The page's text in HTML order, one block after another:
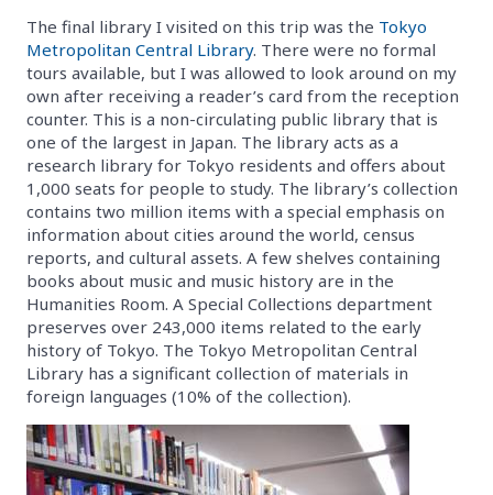
The final library I visited on this trip was the Tokyo
Metropolitan Central Library. There were no formal
tours available, but I was allowed to look around on my
own after receiving a reader’s card from the reception
counter. This is a non-circulating public library that is
one of the largest in Japan. The library acts as a
research library for Tokyo residents and offers about
1,000 seats for people to study. The library’s collection
contains two million items with a special emphasis on
information about cities around the world, census
reports, and cultural assets. A few shelves containing
books about music and music history are in the
Humanities Room. A Special Collections department
preserves over 243,000 items related to the early
history of Tokyo. The Tokyo Metropolitan Central
Library has a significant collection of materials in
foreign languages (10% of the collection).